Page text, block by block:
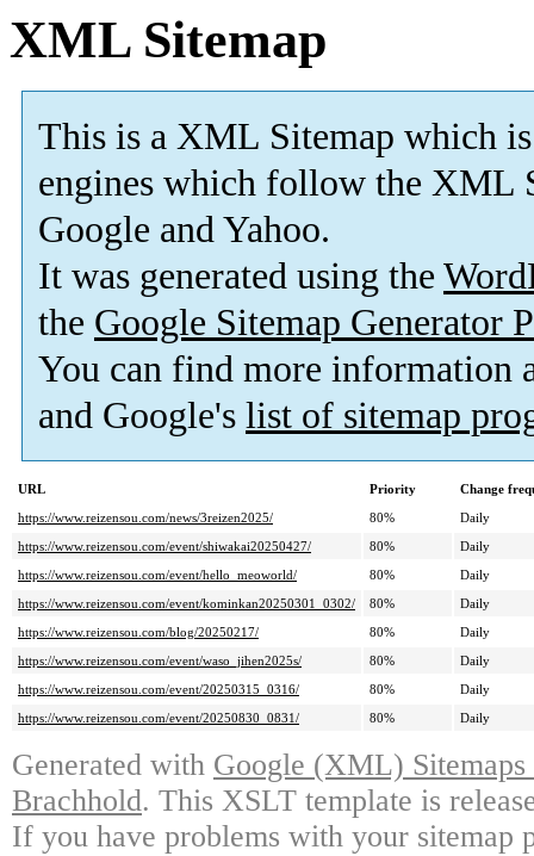
XML Sitemap
This is a XML Sitemap which is
engines which follow the XML
Google and Yahoo.
It was generated using the
the Google Sitemap Generator
You can find more information
and Google's list of sitemap
URL Priority
Change
https://www.reizensou.com/news/3reizen2025/
80%
Daily
https://www.reizensou.com/event/shiwakai20250427/
80%
Daily
https://www.reizensou.com/event/hello_meoworld/
80%
Daily
https://www.reizensou.com/event/kominkan20250301_0302/
80%
Daily
https://www.reizensou.com/blog/20250217/
80%
Daily
https://www.reizensou.com/event/waso_jihen2025s/
80%
Daily
https://www.reizensou.com/event/20250315_0316/
80%
Daily
https://www.reizensou.com/event/20250830_0831/
80% Daily
Generated with Google (XML)
Brachhold. This XSLT template is
If you have problems with your sitemap